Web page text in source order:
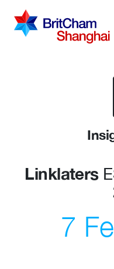
Sign in
Linklaters
7